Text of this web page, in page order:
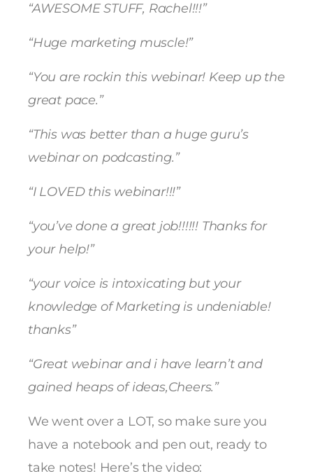
“AWESOME STUFF, Rachel!!!”
“Huge marketing muscle!”
“You are rockin this webinar! Keep up the
great pace.”
“This was better than a huge guru’s
webinar on podcasting.”
“I LOVED this webinar!!!”
“you’ve done a great job!!!!!! Thanks for
your help!”
“your voice is intoxicating but your
knowledge of Marketing is undeniable!
thanks”
“Great webinar and i have learn’t and
gained heaps of ideas,Cheers.”
We went over a LOT, so make sure you
have a notebook and pen out, ready to
take notes! Here’s the video: